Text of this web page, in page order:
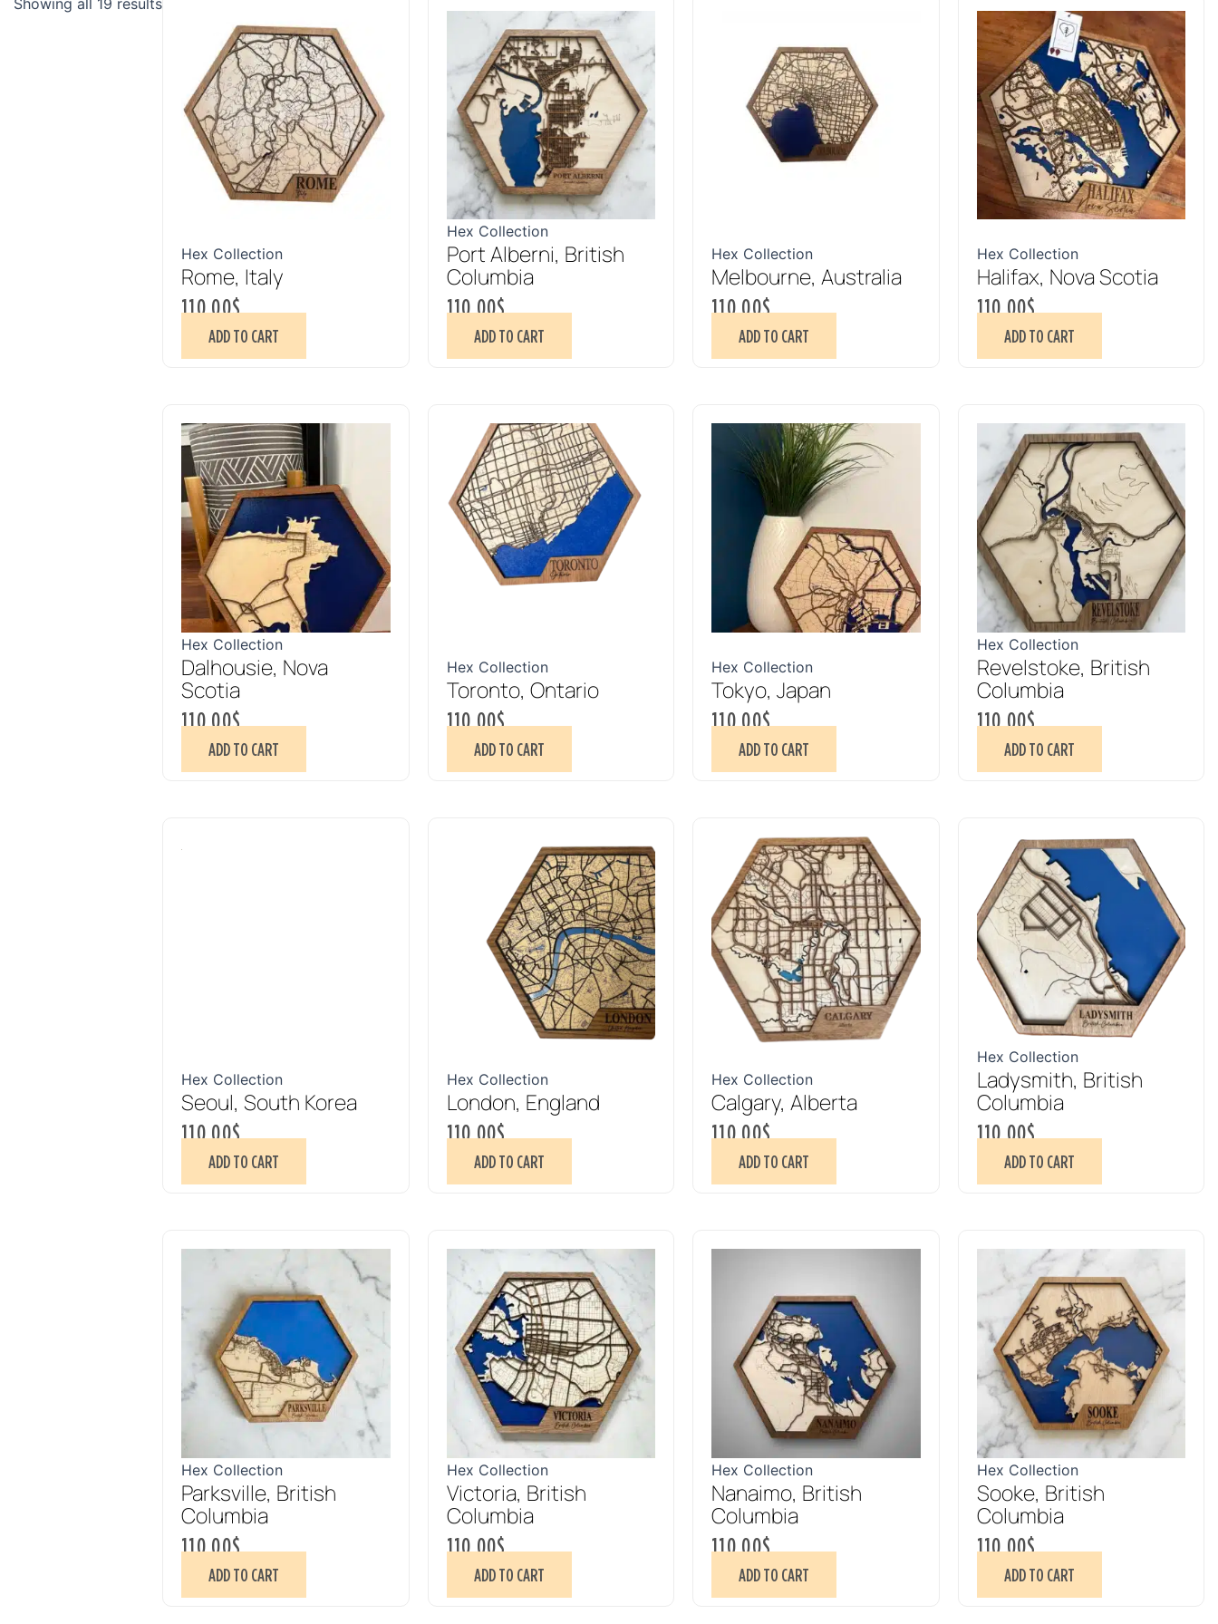
Hex Collection
Rome, Italy
110.00$
ADD TO CART
Hex Collection
Port Alberni, British
Columbia
110.00$
ADD TO CART
Hex Collection
Melbourne, Australia
110.00$
ADD TO CART
Hex Collection
Halifax, Nova Scotia
110.00$
ADD TO CART
Hex Collection
Dalhousie, Nova
Scotia
110.00$
ADD TO CART
Hex Collection
Toronto, Ontario
110.00$
ADD TO CART
Hex Collection
Tokyo, Japan
110.00$
ADD TO CART
Hex Collection
Revelstoke, British
Columbia
110.00$
ADD TO CART
Hex Collection
Seoul, South Korea
110.00$
ADD TO CART
Hex Collection
London, England
110.00$
ADD TO CART
Hex Collection
Calgary, Alberta
110.00$
ADD TO CART
Hex Collection
Ladysmith, British
Columbia
110.00$
ADD TO CART
Hex Collection
Parksville, British
Columbia
110.00$
ADD TO CART
Hex Collection
Victoria, British
Columbia
110.00$
ADD TO CART
Hex Collection
Nanaimo, British
Columbia
110.00$
ADD TO CART
Hex Collection
Sooke, British
Columbia
110.00$
ADD TO CART